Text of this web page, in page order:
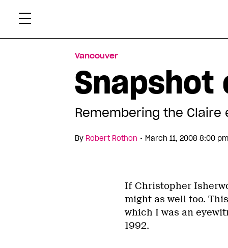
Vancouver
Snapshot
Remembering the
By Robert Rothon • March 11, 2008 8:00 pm
If Christopher
might as well too.
which I was an
1992.